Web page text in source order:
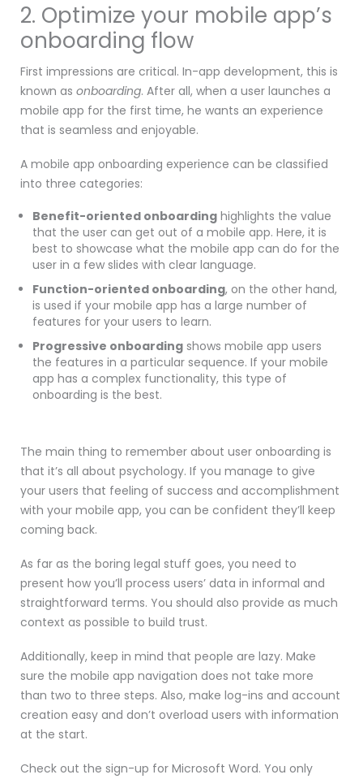
2. Optimize your mobile app’s
onboarding flow
First impressions are critical. In-app development, this is
known as onboarding. After all, when a user launches a
mobile app for the first time, he wants an experience
that is seamless and enjoyable.
A mobile app onboarding experience can be classified
into three categories:
Benefit-oriented onboarding highlights the value
that the user can get out of a mobile app. Here, it is
best to showcase what the mobile app can do for the
user in a few slides with clear language.
Function-oriented onboarding, on the other hand,
is used if your mobile app has a large number of
features for your users to learn.
Progressive onboarding shows mobile app users
the features in a particular sequence. If your mobile
app has a complex functionality, this type of
onboarding is the best.
The main thing to remember about user onboarding is
that it’s all about psychology. If you manage to give
your users that feeling of success and accomplishment
with your mobile app, you can be confident they’ll keep
coming back.
As far as the boring legal stuff goes, you need to
present how you’ll process users’ data in informal and
straightforward terms. You should also provide as much
context as possible to build trust.
Additionally, keep in mind that people are lazy. Make
sure the mobile app navigation does not take more
than two to three steps. Also, make log-ins and account
creation easy and don’t overload users with information
at the start.
Check out the sign-up for Microsoft Word. You only